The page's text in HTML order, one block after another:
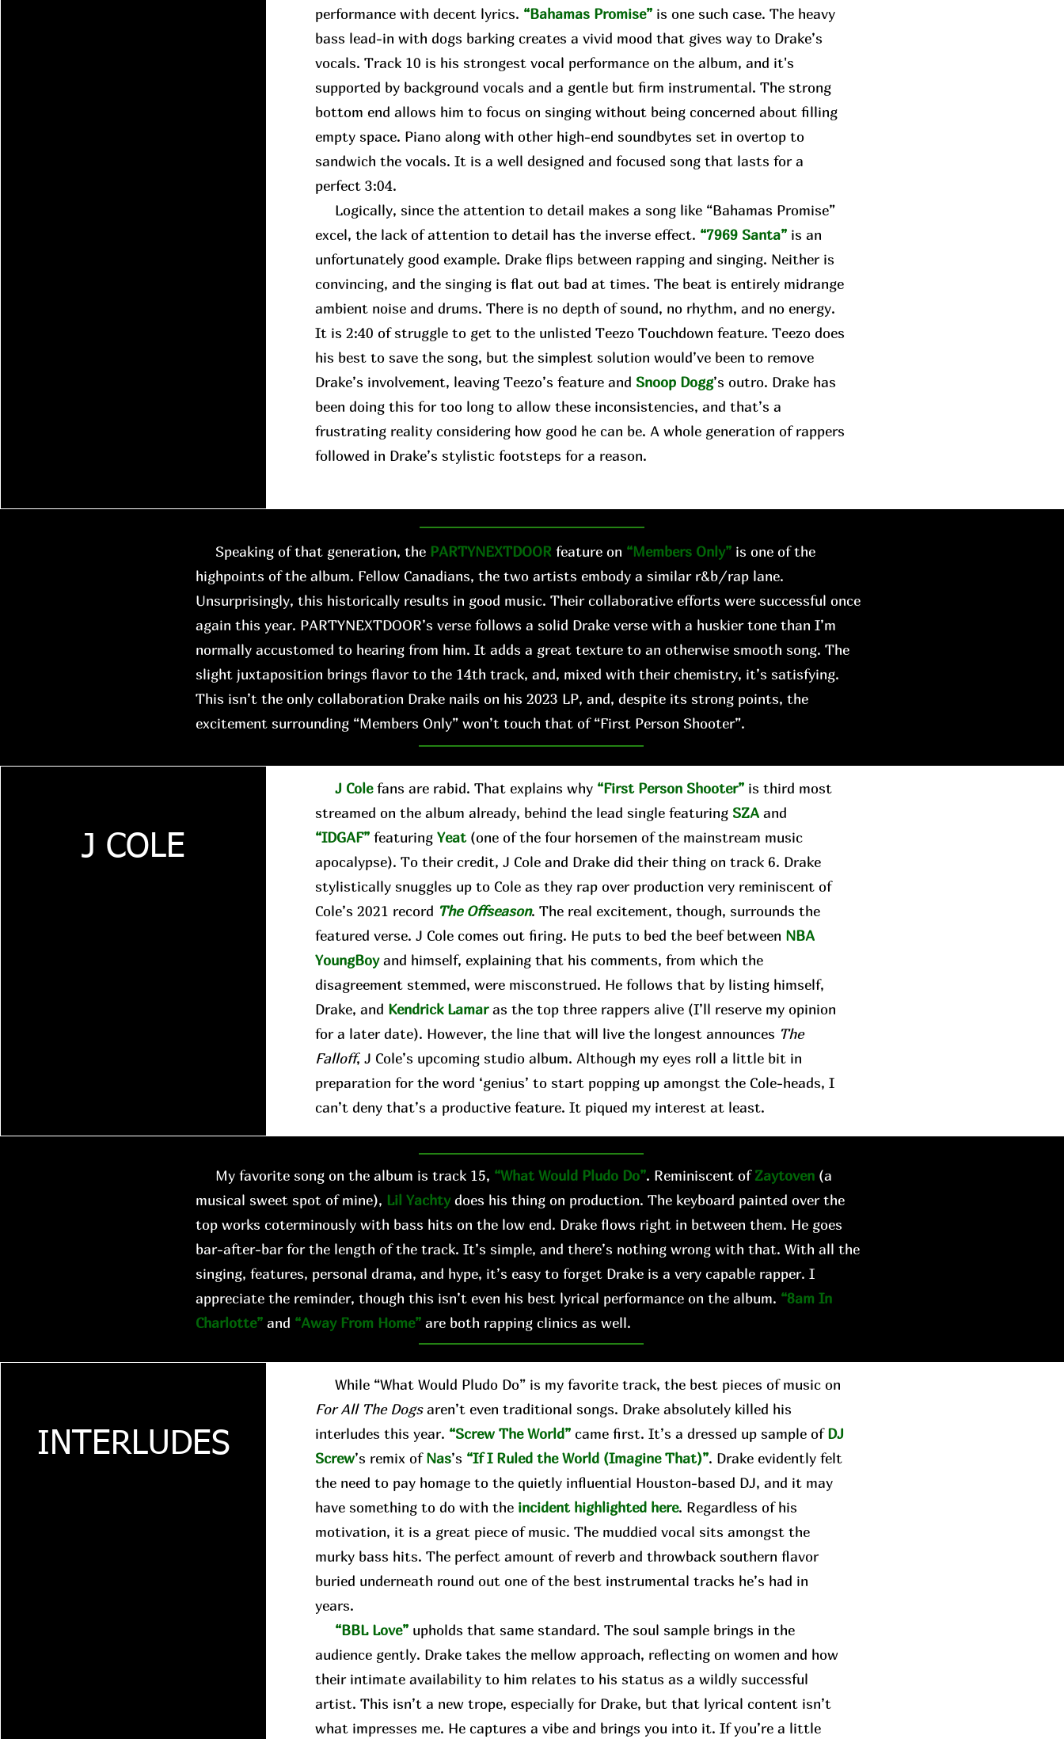
performance with decent lyrics. “Bahamas Promise” is one such case. The heavy
bass lead-in with dogs barking creates a vivid mood that gives way to Drake’s
vocals. Track 10 is his strongest vocal performance on the album, and it's
supported by background vocals and a gentle but firm instrumental. The strong
bottom end allows him to focus on singing without being concerned about filling
empty space. Piano along with other high-end soundbytes set in overtop to
sandwich the vocals. It is a well designed and focused song that lasts for a
perfect 3:04.
Logically, since the attention to detail makes a song like “Bahamas Promise”
excel, the lack of attention to detail has the inverse effect. “7969 Santa” is an
unfortunately good example. Drake flips between rapping and singing. Neither is
convincing, and the singing is flat out bad at times. The beat is entirely midrange
ambient noise and drums. There is no depth of sound, no rhythm, and no energy.
It is 2:40 of struggle to get to the unlisted Teezo Touchdown feature. Teezo does
his best to save the song, but the simplest solution would’ve been to remove
Drake’s involvement, leaving Teezo’s feature and Snoop Dogg’s outro. Drake has
been doing this for too long to allow these inconsistencies, and that’s a
frustrating reality considering how good he can be. A whole generation of rappers
followed in Drake’s stylistic footsteps for a reason.
Speaking of that generation, the PARTYNEXTDOOR feature on “Members Only” is one of the
highpoints of the album. Fellow Canadians, the two artists embody a similar r&b/rap lane.
Unsurprisingly, this historically results in good music. Their collaborative efforts were successful once
again this year. PARTYNEXTDOOR’s verse follows a solid Drake verse with a huskier tone than I’m
normally accustomed to hearing from him. It adds a great texture to an otherwise smooth song. The
slight juxtaposition brings flavor to the 14th track, and, mixed with their chemistry, it’s satisfying.
This isn’t the only collaboration Drake nails on his 2023 LP, and, despite its strong points, the
excitement surrounding “Members Only” won’t touch that of “First Person Shooter”.
J COLE
J Colefans are rabid. That explains why “First Person Shooter” is third most
streamed on the album already, behind the lead single featuring SZA and
“IDGAF” featuring Yeat (one of the four horsemen of the mainstream music
apocalypse). To their credit, J Cole and Drake did their thing on track 6. Drake
stylistically snuggles up to Cole as they rap over production very reminiscent of
Cole’s 2021 record The Offseason. The real excitement, though, surrounds the
featured verse. J Cole comes out firing. He puts to bed the beef between NBA
YoungBoyand himself, explaining that his comments, from which the
disagreement stemmed, were misconstrued. He follows that by listing himself,
Drake, and Kendrick Lamaras the top three rappers alive (I’ll reserve my opinion
for a later date). However, the line that will live the longest announces The
Falloff, J Cole’s upcoming studio album. Although my eyes roll a little bit in
preparation for the word ‘genius’ to start popping up amongst the Cole-heads, I
can’t deny that’s a productive feature. It piqued my interest at least.
My favorite song on the album is track 15, “What Would Pludo Do”. Reminiscent ofZaytoven (a
musical sweet spot of mine), Lil Yachtydoes his thing on production. The keyboard painted over the
top works coterminously with bass hits on the low end. Drake flows right in between them. He goes
bar-after-bar for the length of the track. It’s simple, and there’s nothing wrong with that. With all the
singing, features, personal drama, and hype, it’s easy to forget Drake is a very capable rapper. I
appreciate the reminder, though this isn’t even his best lyrical performance on the album. “8am In
Charlotte” and “Away From Home” are both rapping clinics as well.
INTERLUDES
While “What Would Pludo Do” is my favorite track, the best pieces of music on
For All The Dogsaren’t even traditional songs. Drake absolutely killed his
interludes this year. “Screw The World” came first. It’s a dressed up sample ofDJ
Screw’s remix ofNas’s “If I Ruled the World (Imagine That)”. Drake evidently felt
the need to pay homage to the quietly influential Houston-based DJ, and it may
have something to do with the incident highlighted here. Regardless of his
motivation, it is a great piece of music. The muddied vocal sits amongst the
murky bass hits. The perfect amount of reverb and throwback southern flavor
buried underneath round out one of the best instrumental tracks he’s had in
years.
“BBL Love” upholds that same standard. The soul sample brings in the
audience gently. Drake takes the mellow approach, reflecting on women and how
their intimate availability to him relates to his status as a wildly successful
artist. This isn’t a new trope, especially for Drake, but that lyrical content isn’t
what impresses me. He captures a vibe and brings you into it. If you’re a little